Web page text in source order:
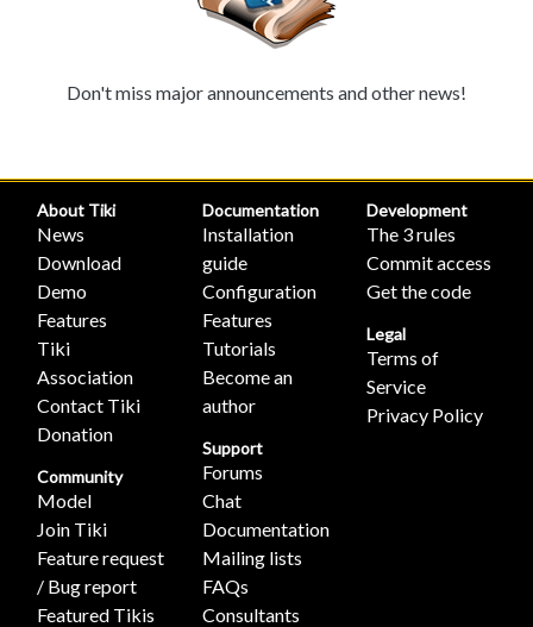
Don't miss major announcements and other news!
About Tiki
News
Download
Demo
Features
Tiki
Association
Contact Tiki
Donation
Community
Model
Join Tiki
Feature request
/ Bug report
Featured Tikis
Documentation
Installation
guide
Configuration
Features
Tutorials
Become an
author
Support
Forums
Chat
Documentation
Mailing lists
FAQs
Consultants
Development
The 3 rules
Commit access
Get the code
Legal
Terms of
Service
Privacy Policy